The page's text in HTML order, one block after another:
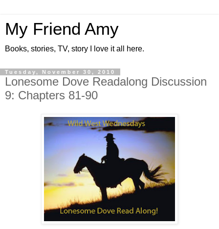
My Friend Amy
Books, stories, TV, story I love it all here.
Tuesday, November 30, 2010
Lonesome Dove Readalong Discussion
9: Chapters 81-90